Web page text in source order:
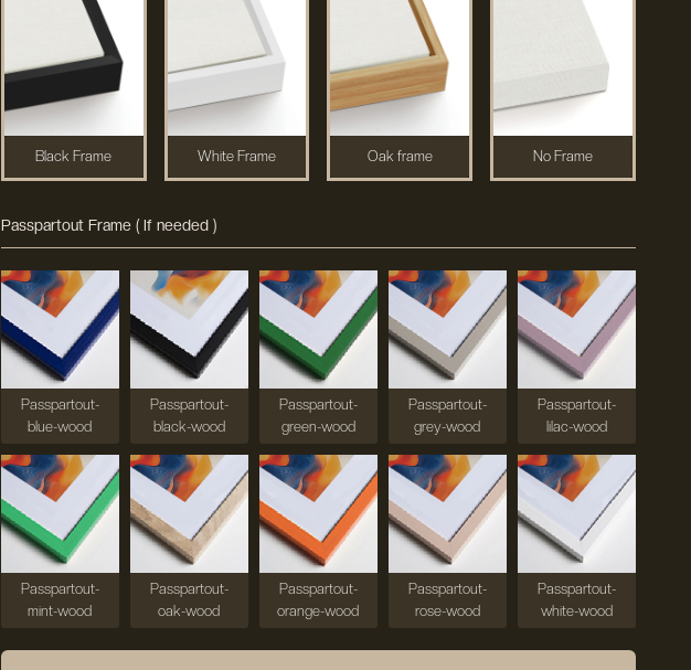
Black Frame White Frame Oak frame No Frame
Passpartout Frame ( If needed )
Passpartout-
blue-wood
Passpartout-
black-wood
Passpartout-
green-wood
Passpartout-
grey-wood
Passpartout-
lilac-wood
Passpartout-
mint-wood
Passpartout-
oak-wood
Passpartout-
orange-wood
Passpartout-
rose-wood
Passpartout-
white-wood